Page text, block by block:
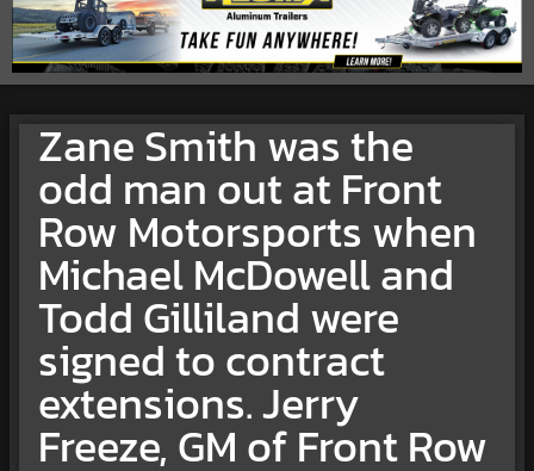
Zane Smith was the
odd man out at Front
Row Motorsports when
Michael McDowell and
Todd Gilliland were
signed to contract
extensions. Jerry
Freeze, GM of Front Row